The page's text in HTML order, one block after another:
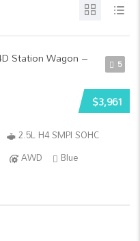
5
$3,961
2.5L H4 SMPI SOHC
AWD
Blue